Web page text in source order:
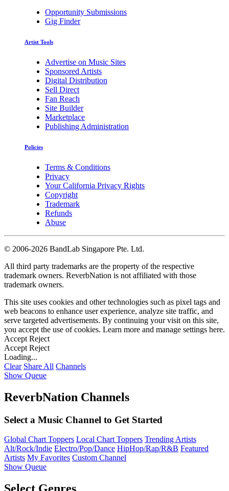
Opportunity Submissions
Gig Finder
Artist Tools
Advertise on Music Sites
Sponsored Artists
Digital Distribution
Sell Direct
Fan Reach
Site Builder
Marketplace
Publishing Administration
Policies
Terms & Conditions
Privacy
Your California Privacy Rights
Copyright
Trademark
Refunds
Abuse
© 2006-2026 BandLab Singapore Pte. Ltd.
All third party trademarks are the property of the respective
trademark owners. ReverbNation is not affiliated with those
trademark owners.
This site uses cookies and other technologies such as pixel tags and
web beacons to enhance user experience, analyze site traffic, and
serve targeted advertisements. By continuing your visit on this site,
you accept the use of cookies. Learn more and manage settings here.
Accept Reject
Accept Reject
Loading...
Clear Share All Channels
Show Queue
ReverbNation Channels
Select a Music Channel to Get Started
Global Chart Toppers Local Chart Toppers Trending Artists
Alt/Rock/Indie Electro/Pop/Dance HipHop/Rap/R&B Featured
Artists My Favorites Custom Channel
Show Queue